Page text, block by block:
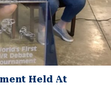
Held At